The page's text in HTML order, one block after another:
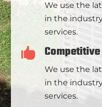
We use the
in the
services.

We use the
in the
services.